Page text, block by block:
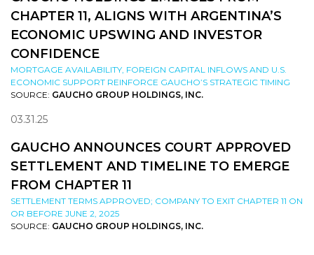
CHAPTER 11, ALIGNS WITH ARGENTINA’S
ECONOMIC UPSWING AND INVESTOR
CONFIDENCE
MORTGAGE AVAILABILITY, FOREIGN CAPITAL INFLOWS AND U.S.
ECONOMIC SUPPORT REINFORCE GAUCHO’S STRATEGIC TIMING
SOURCE: GAUCHO GROUP HOLDINGS, INC.
03.31.25
GAUCHO ANNOUNCES COURT APPROVED
SETTLEMENT AND TIMELINE TO EMERGE
FROM CHAPTER 11
SETTLEMENT TERMS APPROVED; COMPANY TO EXIT CHAPTER 11 ON
OR BEFORE JUNE 2, 2025
SOURCE: GAUCHO GROUP HOLDINGS, INC.